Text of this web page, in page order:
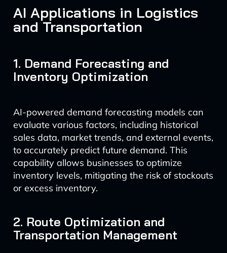
AI Applications in Logistics
and Transportation
1. Demand Forecasting and
Inventory Optimization
AI-powered demand forecasting models can
evaluate various factors, including historical
sales data, market trends, and external events,
to accurately predict future demand. This
capability allows businesses to optimize
inventory levels, mitigating the risk of stockouts
or excess inventory.
2. Route Optimization and
Transportation Management